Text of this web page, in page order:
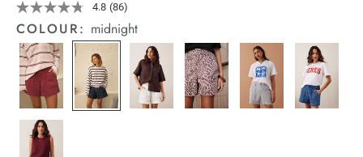
4.8 Read
86
Reviews.
Same
page
link.
(86)
COLOUR: midnight